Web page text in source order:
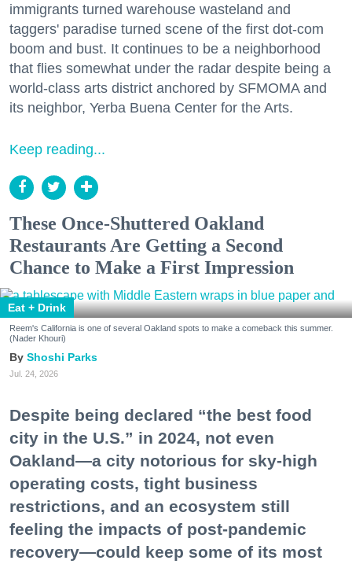
immigrants turned warehouse wasteland and
taggers' paradise turned scene of the first dot-com
boom and bust. It continues to be a neighborhood
that flies somewhat under the radar despite being a
world-class arts district anchored by SFMOMA and
its neighbor, Yerba Buena Center for the Arts.
Keep reading...
These Once-Shuttered Oakland
Restaurants Are Getting a Second
Chance to Make a First Impression
Eat + Drink
Reem's California is one of several Oakland spots to make a comeback this summer.
(Nader Khouri)
Shoshi Parks
Jul. 24, 2026
Despite being declared “the best food
city in the U.S.” in 2024, not even
Oakland—a city notorious for sky-high
operating costs, tight business
restrictions, and an ecosystem still
feeling the impacts of post-pandemic
recovery—could keep some of its most